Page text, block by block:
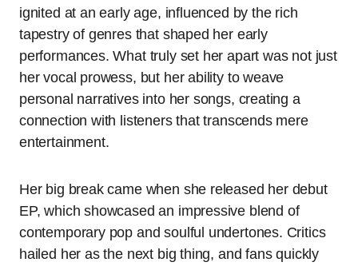
ignited at an early age, influenced by the rich
tapestry of genres that shaped her early
performances. What truly set her apart was not just
her vocal prowess, but her ability to weave
personal narratives into her songs, creating a
connection with listeners that transcends mere
entertainment.
Her big break came when she released her debut
EP, which showcased an impressive blend of
contemporary pop and soulful undertones. Critics
hailed her as the next big thing, and fans quickly